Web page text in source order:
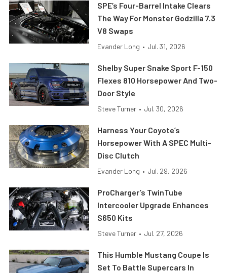
SPE’s Four-Barrel Intake Clears
The Way For Monster Godzilla 7.3
V8 Swaps
Evander Long • Jul. 31, 2026
Shelby Super Snake Sport F-150
Flexes 810 Horsepower And Two-
Door Style
Steve Turner • Jul. 30, 2026
Harness Your Coyote’s
Horsepower With A SPEC Multi-
Disc Clutch
Evander Long • Jul. 29, 2026
ProCharger’s TwinTube
Intercooler Upgrade Enhances
S650 Kits
Steve Turner • Jul. 27, 2026
This Humble Mustang Coupe Is
Set To Battle Supercars In